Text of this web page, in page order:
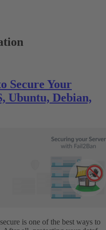
Secure Your
Ubuntu, Debian,
is one of the best ways to